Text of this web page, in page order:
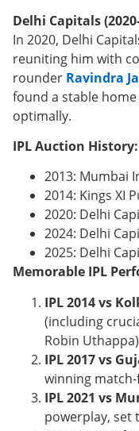
Delhi Capitals
In 2020, Delhi
reuniting him with
rounder Ravindra
found a stable
optimally.
IPL Auction History:
2013: Mumbai
2014: Kings XI
2020: Delhi
2024: Delhi
2025: Delhi
Memorable IPL
IPL 2014 vs
(including
Robin Uthappa)
IPL 2017 vs
winning
IPL 2021 vs
powerplay, set